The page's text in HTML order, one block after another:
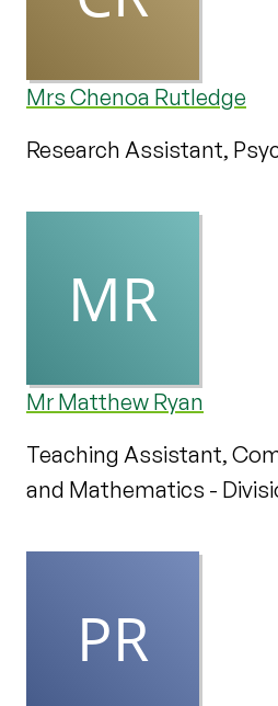
Mrs Chenoa Rutledge
Research Assistant,
Mr Matthew Ryan
Teaching Assistant,
and Mathematics -